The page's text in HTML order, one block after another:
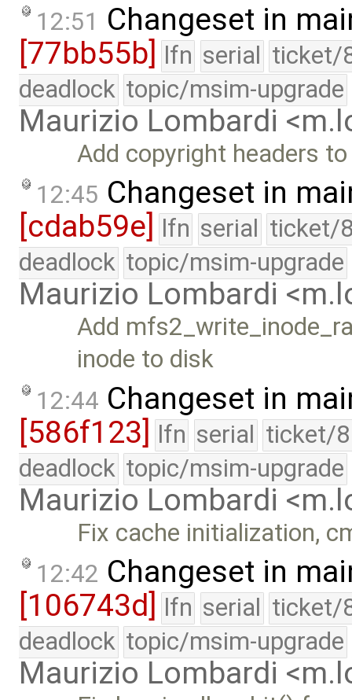
12:51 Changeset in
[77bb55b] lfn serial ticket/
deadlock topic/msim-upgrade
Maurizio Lombardi
Add copyright headers
12:45 Changeset in
[cdab59e]
lfn serial ticket/
deadlock topic/msim-upgrade
Maurizio Lombardi
Add
inode to disk
12:44 Changeset in
[586f123] lfn serial ticket/
deadlock topic/msim-upgrade
Maurizio Lombardi
Fix cache initialization,
12:42 Changeset in
[106743d]
lfn serial ticket/
deadlock topic/msim-upgrade
Maurizio Lombardi